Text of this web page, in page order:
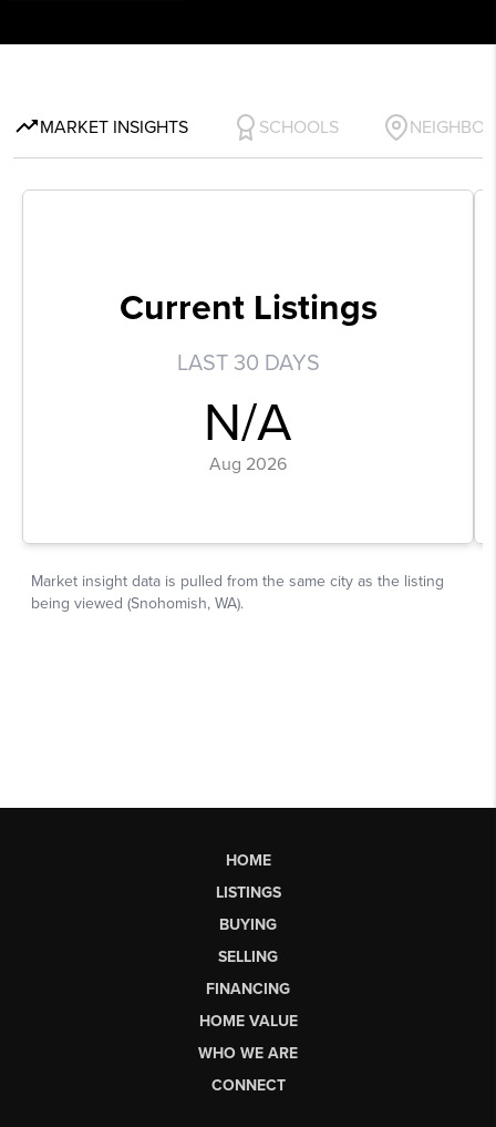
HOME
LISTINGS
BUYING
SELLING
FINANCING
HOME VALUE
WHO WE ARE
CONNECT